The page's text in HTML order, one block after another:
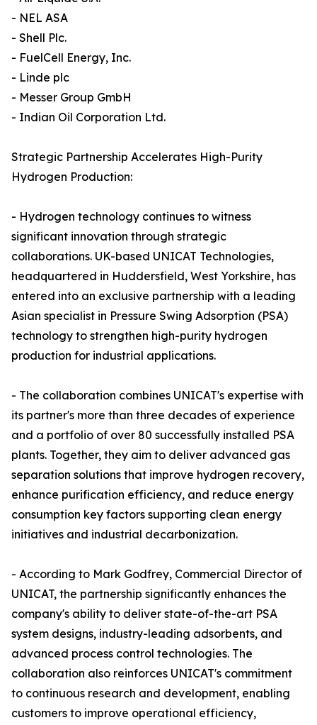
- NEL ASA
- Shell Plc.
- FuelCell Energy, Inc.
- Linde plc
- Messer Group GmbH
- Indian Oil Corporation Ltd.
Strategic Partnership Accelerates High-Purity
Hydrogen Production:
- Hydrogen technology continues to witness
significant innovation through strategic
collaborations. UK-based UNICAT Technologies,
headquartered in Huddersfield, West Yorkshire, has
entered into an exclusive partnership with a leading
Asian specialist in Pressure Swing Adsorption (PSA)
technology to strengthen high-purity hydrogen
production for industrial applications.
- The collaboration combines UNICAT's expertise with
its partner's more than three decades of experience
and a portfolio of over 80 successfully installed PSA
plants. Together, they aim to deliver advanced gas
separation solutions that improve hydrogen recovery,
enhance purification efficiency, and reduce energy
consumption key factors supporting clean energy
initiatives and industrial decarbonization.
- According to Mark Godfrey, Commercial Director of
UNICAT, the partnership significantly enhances the
company's ability to deliver state-of-the-art PSA
system designs, industry-leading adsorbents, and
advanced process control technologies. The
collaboration also reinforces UNICAT's commitment
to continuous research and development, enabling
customers to improve operational efficiency,